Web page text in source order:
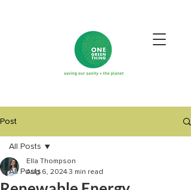
Post
All Posts
All Posts
Ella Thompson
Aug 6, 2024 3 min read